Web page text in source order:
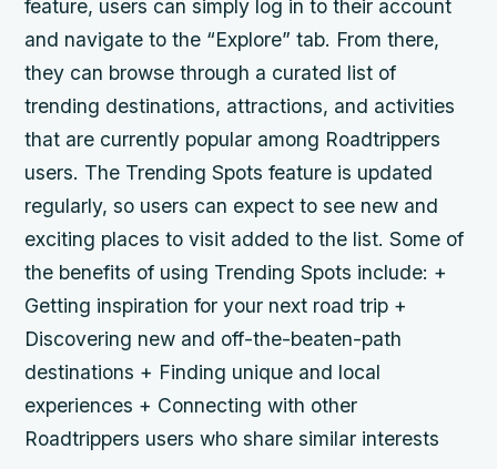
feature, users can simply log in to their account
and navigate to the “Explore” tab. From there,
they can browse through a curated list of
trending destinations, attractions, and activities
that are currently popular among Roadtrippers
users. The Trending Spots feature is updated
regularly, so users can expect to see new and
exciting places to visit added to the list.Some of
the benefits of using Trending Spots include: +
Getting inspiration for your next road trip +
Discovering new and off-the-beaten-path
destinations + Finding unique and local
experiences + Connecting with other
Roadtrippers users who share similar interests